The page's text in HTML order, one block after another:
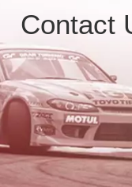
Contact